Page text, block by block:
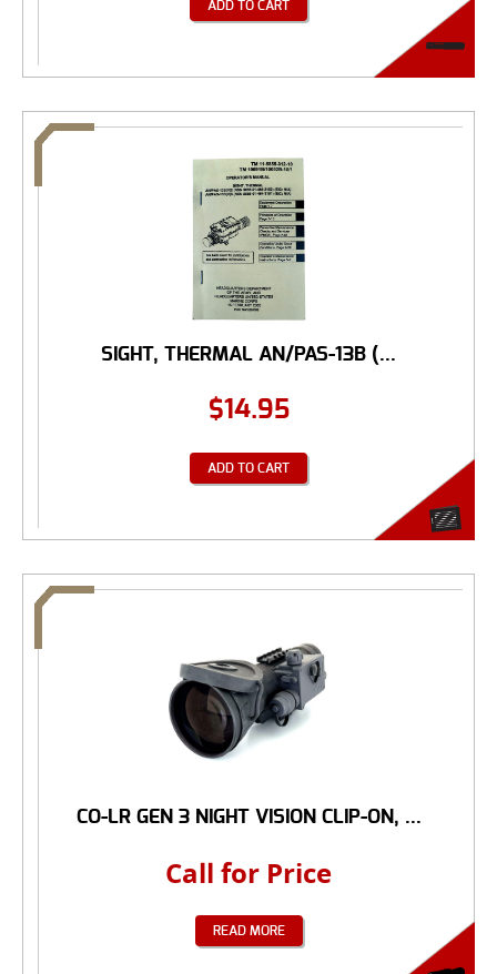
ADD TO CART
SIGHT, THERMAL AN/PAS-13B (...
$14.95
ADD TO CART
CO-LR GEN 3 NIGHT VISION CLIP-ON, ...
Call for Price
READ MORE